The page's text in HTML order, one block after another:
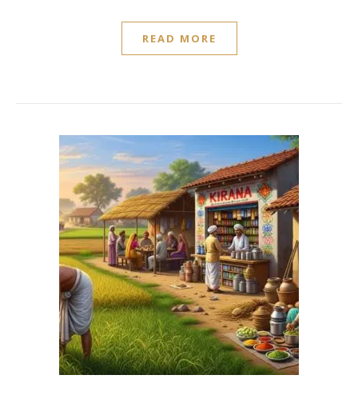
READ MORE